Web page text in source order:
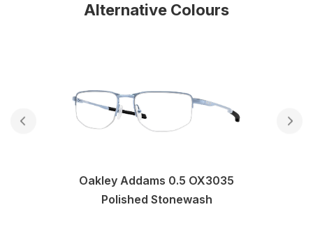
Alternative Colours
Oakley Addams 0.5 OX3035
Polished Stonewash